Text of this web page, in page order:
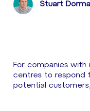
Stuart
For companies with
centres to respond
potential